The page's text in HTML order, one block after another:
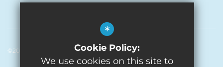
©2026 St Michael’s Church Of England Primary School
*
Cookie Policy:
We use cookies on this site to